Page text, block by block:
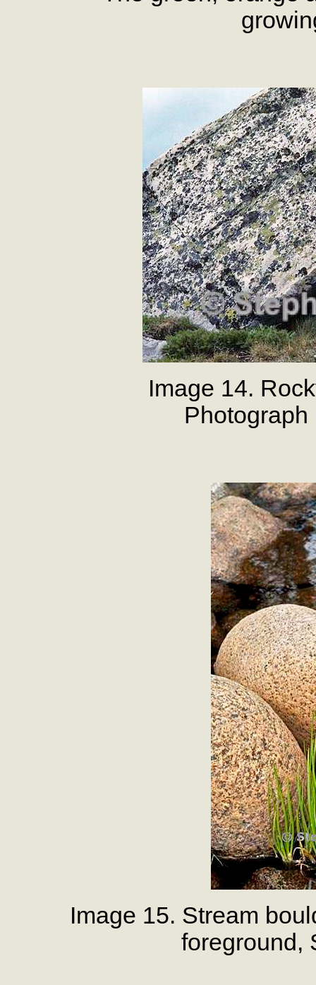
Image 14.
Image 15. Stream
foreground,